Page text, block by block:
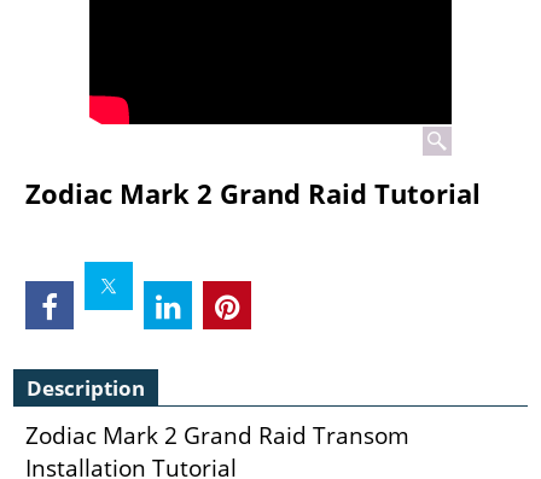
Zodiac Mark 2 Grand Raid Tutorial
Description
Zodiac Mark 2 Grand Raid Transom
Installation Tutorial